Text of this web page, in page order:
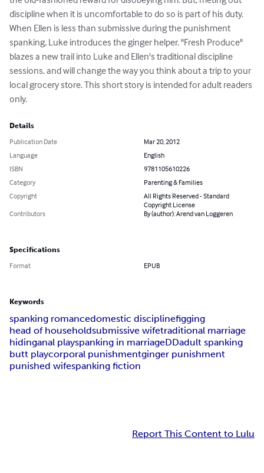
discipline when it is uncomfortable to do so is part of his duty.
When Ellen is less than submissive during the punishment
spanking, Luke introduces the ginger helper. "Fresh Produce"
blazes a new trail into Luke and Ellen's traditional discipline
sessions, and will change the way you think about a trip to your
local grocery store. This short story is intended for adult readers
only.
Details
Publication Date
Mar 20, 2012
Language
English
ISBN
9781105610226
Category
Parenting & Families
Copyright
All Rights Reserved - Standard
Copyright License
Contributors
By (author): Arend van Loggeren
Specifications
Format EPUB
Keywords
spanking romancedomestic disciplinefigging
head of householdsubmissive wifetraditional marriage
hidinganal playspanking in marriageDDadult spanking
butt playcorporal punishmentginger punishment
punished wifespanking fiction
Report This Content to Lulu